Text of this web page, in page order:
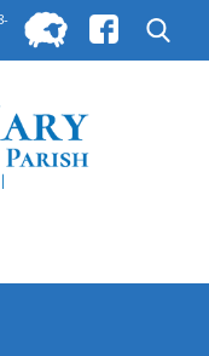
for: